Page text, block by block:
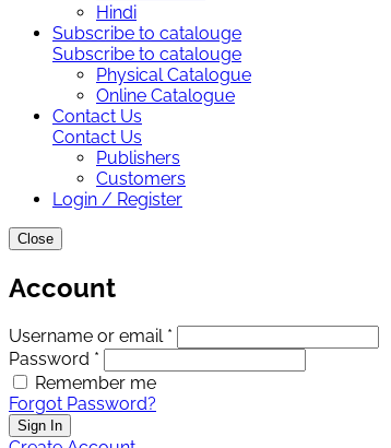
Hindi
Subscribe to catalouge
Subscribe to catalouge
Physical Catalogue
Online Catalogue
Contact Us
Contact Us
Publishers
Customers
Login / Register
Close
Account
Username or email *
Password *
Remember me
Forgot Password?
Sign In